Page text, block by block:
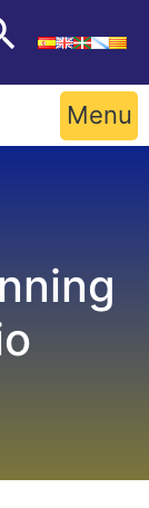
Menu